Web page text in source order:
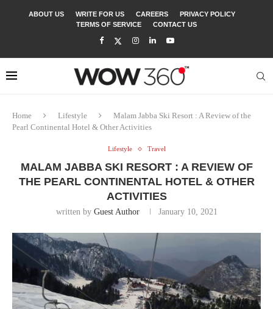
ABOUT US WRITE FOR US CAREERS
PRIVACY POLICY
TERMS OF SERVICE
CONTACT US
Home Lifestyle
Malam Jabba Ski Resort : A Review of the
Pearl Continental Hotel & Other Activities
Lifestyle Travel
MALAM JABBA SKI RESORT : A REVIEW OF
THE PEARL CONTINENTAL HOTEL & OTHER
ACTIVITIES
written by Guest Author January 10, 2021